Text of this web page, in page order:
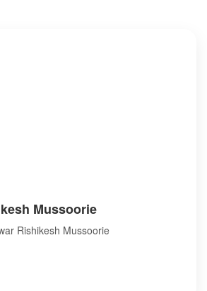
Mussoorie
Rishikesh Mussoorie